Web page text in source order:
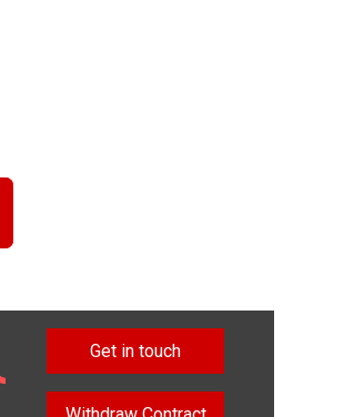
Get in touch